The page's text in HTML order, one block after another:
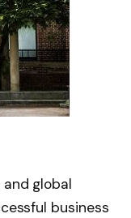
global
business